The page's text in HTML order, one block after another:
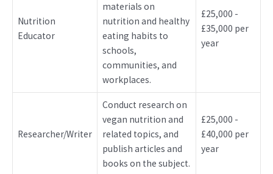
Nutrition
Educator
materials on
nutrition and healthy
eating habits to
schools,
communities, and
workplaces.
£25,000 -
£35,000 per
year
Researcher/Writer
Conduct research on
vegan nutrition and
related topics, and
publish articles and
books on the subject.
£25,000 -
£40,000 per
year